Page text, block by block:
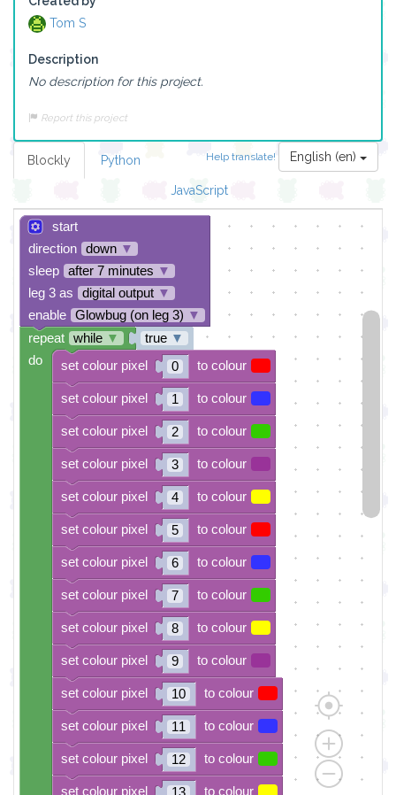
Tom S
Description
No description for this project.
Report this project
Help translate! English (en)
Blockly Python
JavaScript
start
direction
down ▼
sleep
after 7 minutes ▼
leg 3 as
digital output ▼
enable
Glowbug (on leg 3) ▼
true ▼
0
1
2
3
4
5
6
7
8
9
10
11
12
set colour pixel to colour
set colour pixel to colour
set colour pixel to colour
set colour pixel to colour
set colour pixel to colour
set colour pixel to colour
set colour pixel to colour
set colour pixel to colour
set colour pixel to colour
set colour pixel to colour
set colour pixel to colour
set colour pixel to colour
set colour pixel to colour
set colour pixel to colour
repeat while ▼
do